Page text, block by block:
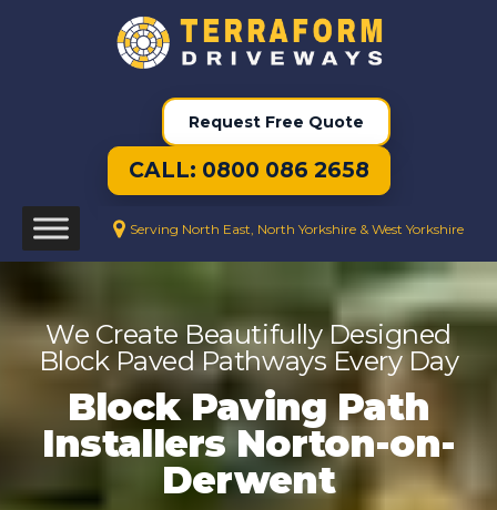
Request Free Quote
CALL: 0800 086 2658
Serving North East, North Yorkshire & West Yorkshire
We Create Beautifully Designed
Block Paved Pathways Every Day
Block Paving Path
Installers Norton-on-
Derwent